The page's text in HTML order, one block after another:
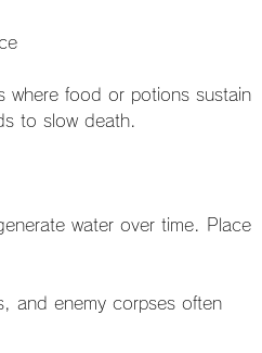
where food or potions sustain
to slow death.
water over time. Place
and enemy corpses often